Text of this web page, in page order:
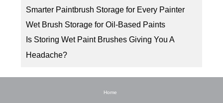
Smarter Paintbrush Storage for Every Painter
Wet Brush Storage for Oil-Based Paints
Is Storing Wet Paint Brushes Giving You A
Headache?
Home